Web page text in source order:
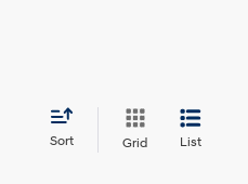
Sort Grid List